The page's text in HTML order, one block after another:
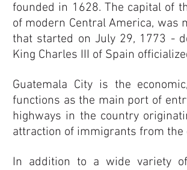
founded in 1628. The capital of
of modern Central America, was
that started on July 29, 1773 -
King Charles III of Spain
Guatemala City is the
functions as the main port of
highways in the country
attraction of immigrants from
In addition to a wide variety